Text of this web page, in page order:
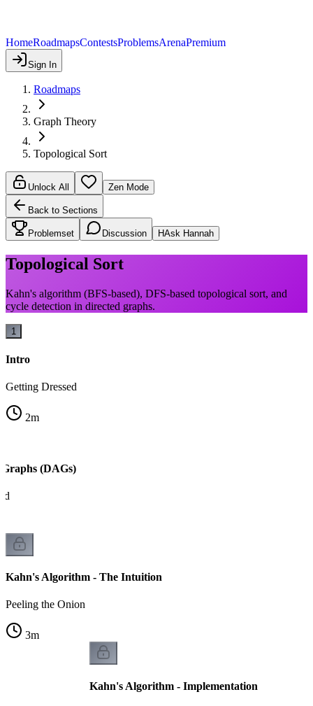
HomeRoadmapsContestsProblemsArenaPremium
Sign In
Roadmaps
Graph Theory
Topological Sort
Unlock All Zen Mode
Back to Sections
Problemset Discussion HAsk Hannah
Topological Sort
Kahn's algorithm (BFS-based), DFS-based topological sort, and
cycle detection in directed graphs.
1
Intro
Getting Dressed
2m
(DAGs)
Kahn's Algorithm - The Intuition
Peeling the Onion
3m
Kahn's Algorithm - Implementation